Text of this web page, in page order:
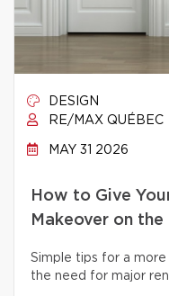
DESIGN
RE/MAX QUÉBEC
MAY 31 2026
How to Give
Makeover on the
Simple tips for a
the need for major